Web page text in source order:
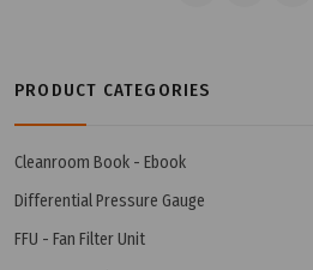
PRODUCT CATEGORIES
Cleanroom Book - Ebook
Differential Pressure Gauge
FFU - Fan Filter Unit